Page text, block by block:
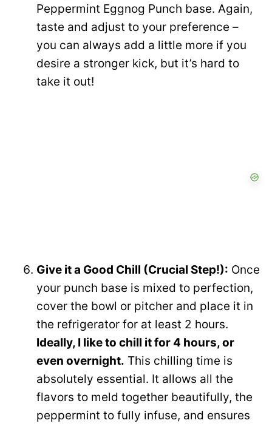
Peppermint Eggnog Punch base. Again,
taste and adjust to your preference –
you can always add a little more if you
desire a stronger kick, but it’s hard to
take it out!
Give it a Good Chill (Crucial Step!): Once
your punch base is mixed to perfection,
cover the bowl or pitcher and place it in
the refrigerator for at least 2 hours.
Ideally, I like to chill it for 4 hours, or
even overnight. This chilling time is
absolutely essential. It allows all the
flavors to meld together beautifully, the
peppermint to fully infuse, and ensures